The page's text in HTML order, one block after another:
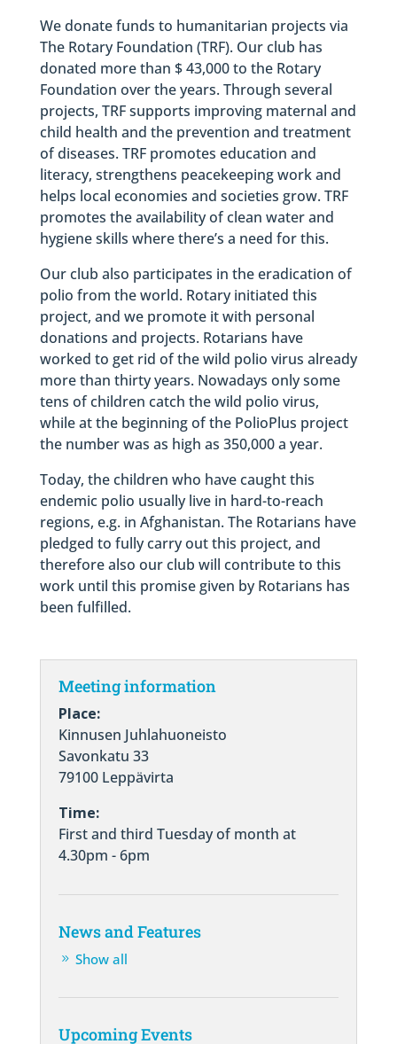
We donate funds to humanitarian projects via
The Rotary Foundation (TRF). Our club has
donated more than $ 43,000 to the Rotary
Foundation over the years. Through several
projects, TRF supports improving maternal and
child health and the prevention and treatment
of diseases. TRF promotes education and
literacy, strengthens peacekeeping work and
helps local economies and societies grow. TRF
promotes the availability of clean water and
hygiene skills where there’s a need for this.
Our club also participates in the eradication of
polio from the world. Rotary initiated this
project, and we promote it with personal
donations and projects. Rotarians have
worked to get rid of the wild polio virus already
more than thirty years. Nowadays only some
tens of children catch the wild polio virus,
while at the beginning of the PolioPlus project
the number was as high as 350,000 a year.
Today, the children who have caught this
endemic polio usually live in hard-to-reach
regions, e.g. in Afghanistan. The Rotarians have
pledged to fully carry out this project, and
therefore also our club will contribute to this
work until this promise given by Rotarians has
been fulfilled.
Meeting information
Place:
Kinnusen Juhlahuoneisto
Savonkatu 33
79100 Leppävirta
Time:
First and third Tuesday of month at
4.30pm - 6pm
News and Features
Show all
Upcoming Events